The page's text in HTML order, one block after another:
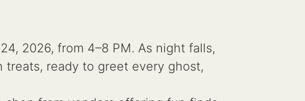
2026, from 4–8 PM. As night falls,
ready to greet every ghost,